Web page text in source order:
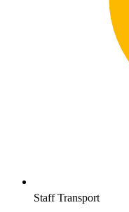
Staff Transport